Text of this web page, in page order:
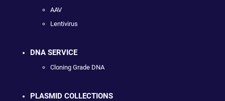
AAV
Lentivirus
DNA SERVICE
Cloning Grade DNA
PLASMID COLLECTIONS